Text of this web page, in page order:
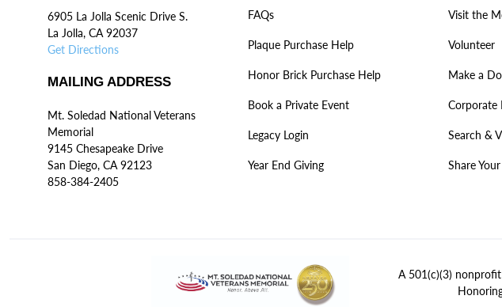
6905 La Jolla Scenic Drive S.
La Jolla, CA 92037
Get Directions
MAILING ADDRESS
Mt. Soledad National Veterans
Memorial
9145 Chesapeake Drive
San Diego, CA 92123
858-384-2405
FAQs
Plaque Purchase Help
Honor Brick Purchase Help
Book a Private Event
Legacy Login
Year End Giving
Visit the
Volunteer
Make a
Corporate
Search &
Share
A 501(c)(3)